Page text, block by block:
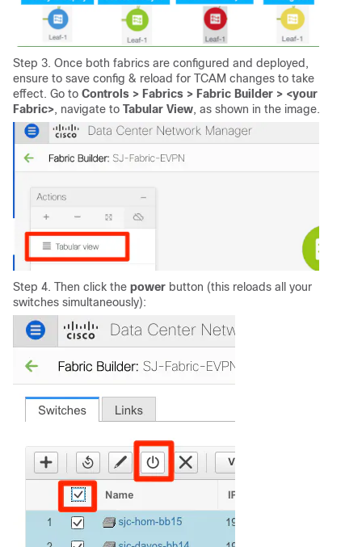
Step 3. Once both fabrics are configured and deployed,
ensure to save config & reload for TCAM changes to take
effect. Go to Controls > Fabrics > Fabric Builder > <your
Fabric>, navigate to Tabular View, as shown in the image.
Step 4. Then click the power button (this reloads all your
switches simultaneously):